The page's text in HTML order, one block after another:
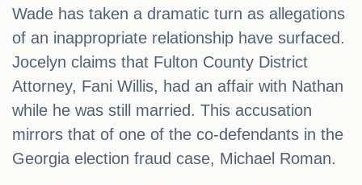
Wade has taken a dramatic turn as allegations
of an inappropriate relationship have surfaced.
Jocelyn claims that Fulton County District
Attorney, Fani Willis, had an affair with Nathan
while he was still married. This accusation
mirrors that of one of the co-defendants in the
Georgia election fraud case, Michael Roman.